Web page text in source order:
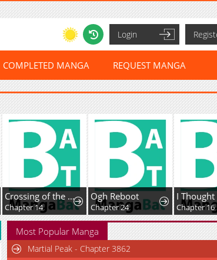
Login
COMPLETED MANGA REQUEST MANGA
Crossing of the Non-Production Type Ogh Reboot
Chapter 24
I Thought He Was a Gentle, Innocent Second Male Lead!
Chapter 16
Most Popular Manga
Martial Peak - Chapter 3862